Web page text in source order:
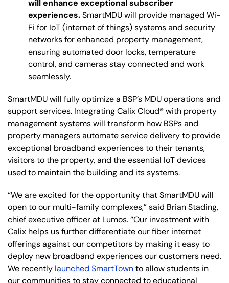
will enhance exceptional subscriber
experiences.SmartMDU will provide managed Wi-
Fi for IoT (internet of things) systems and security
networks for enhanced property management,
ensuring automated door locks, temperature
control, and cameras stay connected and work
seamlessly.
SmartMDU will fully optimize a BSP’s MDU operations and
support services. Integrating Calix Cloud® with property
management systems will transform how BSPs and
property managers automate service delivery to provide
exceptional broadband experiences to their tenants,
visitors to the property, and the essential IoT devices
used to maintain the building and its systems.
“We are excited for the opportunity that SmartMDU will
open to our multi-family complexes,” said Brian Stading,
chief executive officer at Lumos. “Our investment with
Calix helps us further differentiate our fiber internet
offerings against our competitors by making it easy to
deploy new broadband experiences our customers need.
We recently launched SmartTownto allow students in
our communities to stay connected to educational